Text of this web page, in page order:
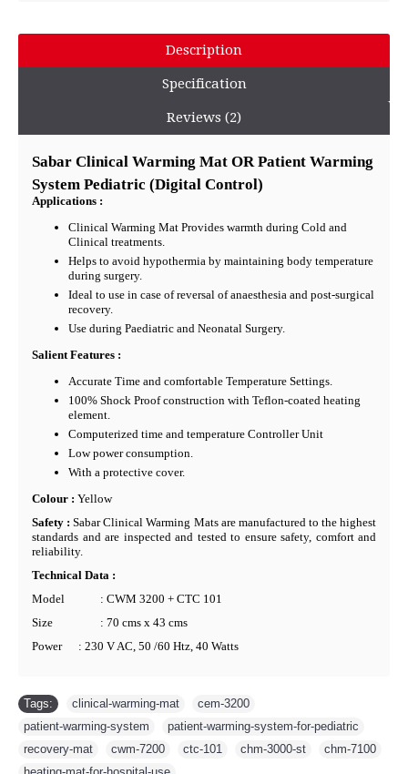
Description
Specification
Reviews (2)
Sabar Clinical Warming Mat OR Patient Warming
System Pediatric (Digital Control)
Applications :
Clinical Warming Mat Provides warmth during Cold and
Clinical treatments.
Helps to avoid hypothermia by maintaining body temperature
during surgery.
Ideal to use in case of reversal of anaesthesia and post-surgical
recovery.
Use during Paediatric and Neonatal Surgery.
Salient Features :
Accurate Time and comfortable Temperature Settings.
100% Shock Proof construction with Teflon-coated heating
element.
Computerized time and temperature Controller Unit
Low power consumption.
With a protective cover.
Colour : Yellow
Safety : Sabar Clinical Warming Mats are manufactured to the highest
standards and are inspected and tested to ensure safety, comfort and
reliability.
Technical Data :
Model
: CWM 3200 + CTC 101
Size
: 70 cms x 43 cms
Power
: 230 V AC, 50 /60 Htz, 40 Watts
Tags: clinical-warming-mat cem-3200
patient-warming-system
patient-warming-system-for-pediatric
recovery-mat
cwm-7200 ctc-101 chm-3000-st chm-7100